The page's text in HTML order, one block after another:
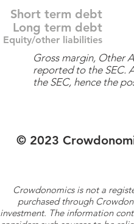
Short term debt
Long term debt
Equity/other liabilities
Gross margin, Other
reported to the SEC.
the SEC, hence the
© 2023
Crowdonomics is not a
purchased through
investment. The information